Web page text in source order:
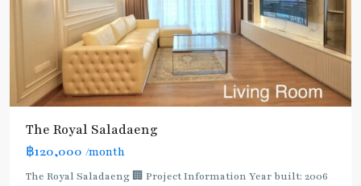
The Royal Saladaeng
฿120,000 /month
The Royal Saladaeng 🏢 Project Information Year built: 2006
BTS
Green
Line